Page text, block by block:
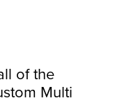
of the
Multi